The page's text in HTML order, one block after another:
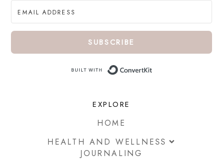
SUBSCRIBE
EXPLORE
HOME
HEALTH AND WELLNESS
JOURNALING